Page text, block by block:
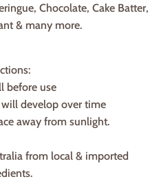
Chocolate, Cake Batter,
& many more.
before use
develop over time
away from sunlight.
from local & imported